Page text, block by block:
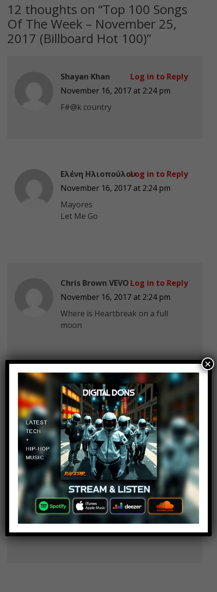
12 thoughts on “Top 100 Songs
Of The Week – November 25,
2017 (Billboard Hot 100)”
Shayan Khan
November 16, 2017 at 2:24 pm
F#@k country
Log in to Reply
Ελένη Ηλιοπούλου
November 16, 2017 at 2:24 pm
Mayores
Let Me Go
Log in to Reply
Chris Brown VEVO
November 16, 2017 at 2:24 pm
Where is Heartbreak on a full
moon
Log in to Reply
Dinah Jane
November 16, 2017 at 2:24 pm
Who else is here for HAVANA?
Log in to Reply
CR7 Is The Greatest
November 16, 2017 at 2:24 pm
Dusk till Dawn at no.80? What the
fuck?
Log in to Reply
×